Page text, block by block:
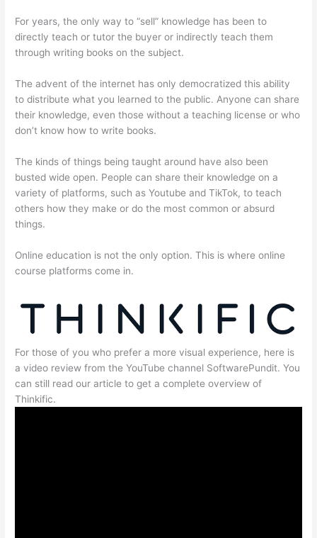
For years, the only way to “sell” knowledge has been to
directly teach or tutor the buyer or indirectly teach them
through writing books on the subject.
The advent of the internet has only democratized this ability
to distribute what you learned to the public. Anyone can share
their knowledge, even those without a teaching license or who
don’t know how to write books.
The kinds of things being taught around have also been
busted wide open. People can share their knowledge on a
variety of platforms, such as Youtube and TikTok, to teach
others how they make or do the most common or absurd
things.
Online education is not the only option. This is where online
course platforms come in.
For those of you who prefer a more visual experience, here is
a video review from the YouTube channel SoftwarePundit. You
can still read our article to get a complete overview of
Thinkific.